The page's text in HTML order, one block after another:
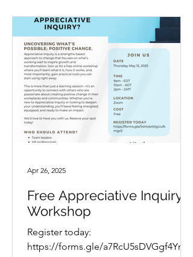
Free Appreciative Inquiry
Workshop
Register today:
https://forms.gle/a7RcU5sDVGgf4YnTA
Apr 26, 2025